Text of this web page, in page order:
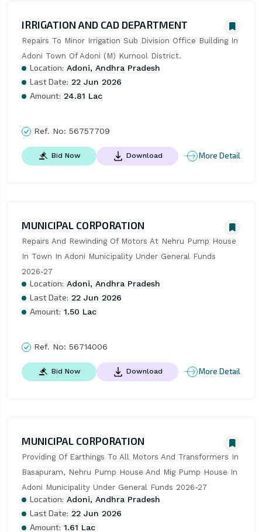
IRRIGATION AND CAD DEPARTMENT
Repairs To Minor Irrigation Sub Division Office Building In
Adoni Town Of Adoni (M) Kurnool District.
Location: Adoni, Andhra Pradesh
Last Date: 22 Jun 2026
Amount: 24.81 Lac
Ref. No: 56757709
Bid Now Download More Detail
MUNICIPAL CORPORATION
Repairs And Rewinding Of Motors At Nehru Pump House
In Town In Adoni Municipality Under General Funds
2026-27
Location: Adoni, Andhra Pradesh
Last Date: 22 Jun 2026
Amount: 1.50 Lac
Ref. No: 56714006
Bid Now Download More Detail
MUNICIPAL CORPORATION
Providing Of Earthings To All Motors And Transformers In
Basapuram, Nehru Pump House And Mig Pump House In
Adoni Municipality Under General Funds 2026-27
Location: Adoni, Andhra Pradesh
Last Date: 22 Jun 2026
Amount: 1.61 Lac